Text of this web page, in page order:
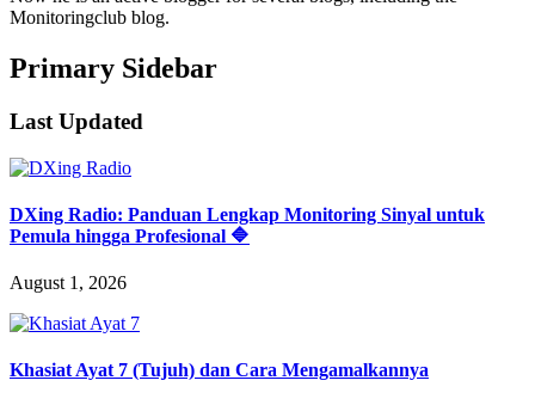
Monitoringclub blog.
Primary Sidebar
Last Updated
DXing Radio: Panduan Lengkap Monitoring Sinyal untuk
Pemula hingga Profesional 🔷
August 1, 2026
Khasiat Ayat 7 (Tujuh) dan Cara Mengamalkannya